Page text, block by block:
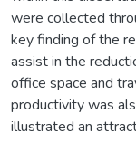
were collected
key finding of the
assist in the
office space and
productivity was
illustrated an